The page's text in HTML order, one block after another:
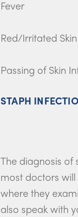
Fever
Red/Irritated Skin
Passing of Skin
STAPH
The diagnosis of
most doctors
where they
also speak with